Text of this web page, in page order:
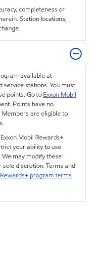
completeness or
Station locations,
available at
service stations. You must
points. Go to Exxon Mobil
Points have no
Members are eligible to
Mobil Rewards+
your ability to use
may modify these
discretion. Terms and
program terms